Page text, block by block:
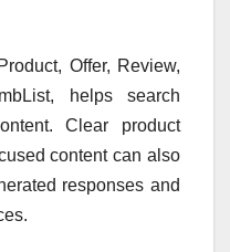
Offer, Review,
helps search
Clear product
content can also
responses and